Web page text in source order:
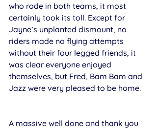
who rode in both teams, it most
certainly took its toll. Except for
Jayne’s unplanted dismount, no
riders made no flying attempts
without their four legged friends, it
was clear everyone enjoyed
themselves, but Fred, Bam Bam and
Jazz were very pleased to be home.
A massive well done and thank you